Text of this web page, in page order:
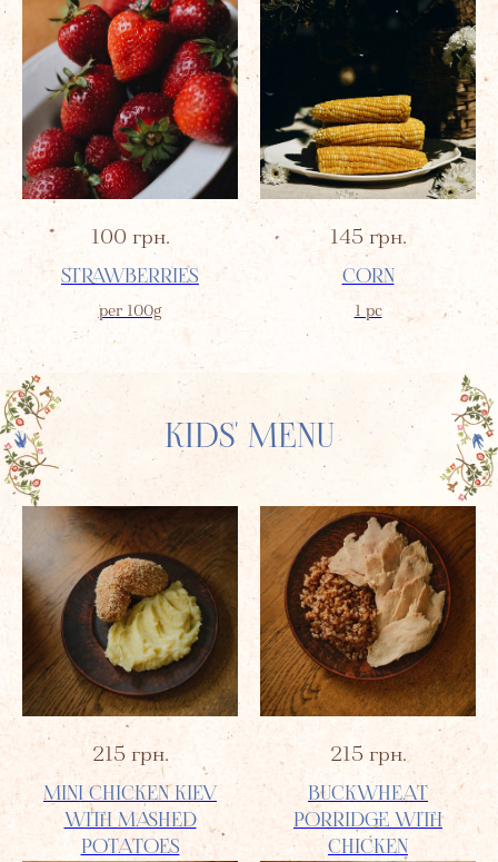
100 грн.
STRAWBERRIES
per 100g
145 грн.
CORN
1 pc
KIDS' MENU
215 грн.
MINI CHICKEN KIEV
WITH MASHED
POTATOES
215 грн.
BUCKWHEAT
PORRIDGE WITH
CHICKEN